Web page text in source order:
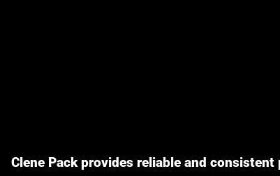
Clene Pack provides reliable and